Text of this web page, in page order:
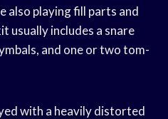
also playing fill parts and
usually includes a snare
and one or two tom-
with a heavily distorted